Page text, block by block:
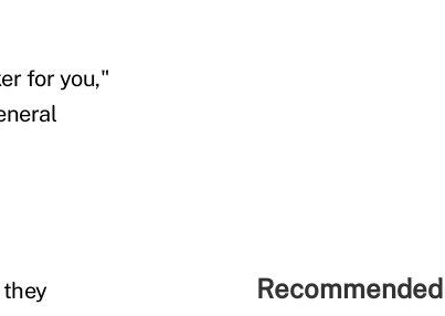
for you,"